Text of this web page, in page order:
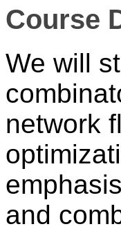
Course
We will
network
and